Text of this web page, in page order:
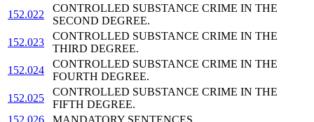
152.022
CONTROLLED SUBSTANCE CRIME IN THE
SECOND DEGREE.
152.023
CONTROLLED SUBSTANCE CRIME IN THE
THIRD DEGREE.
152.024
CONTROLLED SUBSTANCE CRIME IN THE
FOURTH DEGREE.
152.025
CONTROLLED SUBSTANCE CRIME IN THE
FIFTH DEGREE.